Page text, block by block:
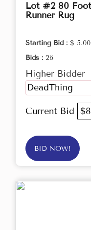
Lot #2 80
Runner Rug
Starting Bid : $ 5.00
Bids : 26
Higher Bidder
DeadThing
Current Bid
BID NOW!